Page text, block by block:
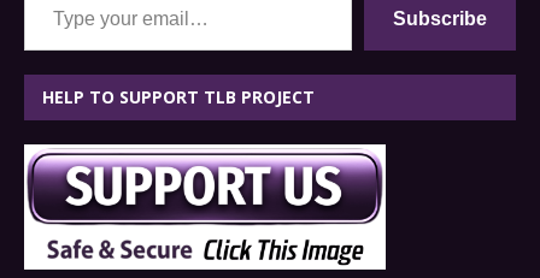
Subscribe
HELP TO SUPPORT TLB PROJECT